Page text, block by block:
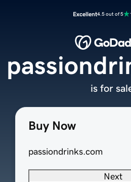
Excellent4.5 out of 5
Buy Now
passiondrinks.com
Next
is for